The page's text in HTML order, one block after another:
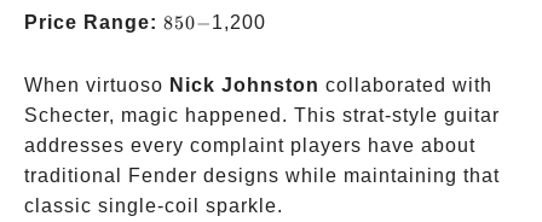
Price Range: 850-
850−1,200
When virtuoso Nick Johnston collaborated with
Schecter, magic happened. This strat-style guitar
addresses every complaint players have about
traditional Fender designs while maintaining that
classic single-coil sparkle.